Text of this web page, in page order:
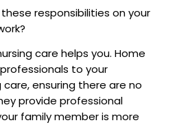
responsibilities on your
care helps you. Home
to your
ensuring there are no
provide professional
family member is more